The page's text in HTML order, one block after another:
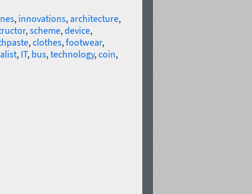
, innovations,architecture,
,scheme,device,
,clothes,footwear,
, IT, bus,technology,coin,